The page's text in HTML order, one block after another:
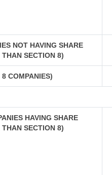
NOT HAVING SHARE
SECTION 8)
COMPANIES)
HAVING SHARE
SECTION 8)